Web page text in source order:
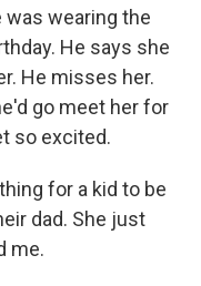
was wearing the
He says she
He misses her.
go meet her for
so excited.
for a kid to be
dad. She just
me.